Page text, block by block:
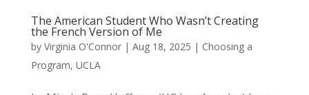
The American Student Who Wasn’t Creating
the French Version of Me
by Virginia O'Connor| Aug 18, 2025 | Choosing a
Program, UCLA